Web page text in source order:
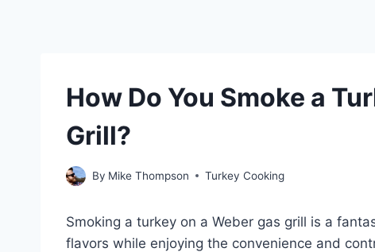
How Do You Smoke a
Grill?
By Mike Thompson Turkey Cooking
Smoking a turkey on a Weber gas grill is a
flavors while enjoying the convenience and